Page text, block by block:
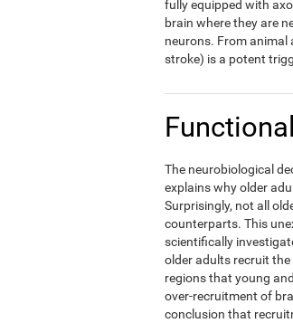
fully equipped with
brain where they are
neurons. From
stroke) is a potent
The neurobiological
explains why older
Surprisingly, not all
counterparts. This
scientifically
older adults recruit
regions that young
over-recruitment of
conclusion that